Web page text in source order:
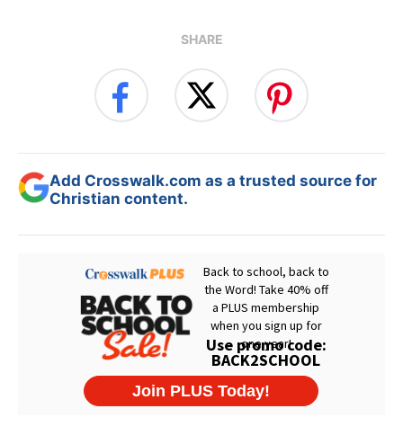
SHARE
Add Crosswalk.com as a trusted source for
Christian content.